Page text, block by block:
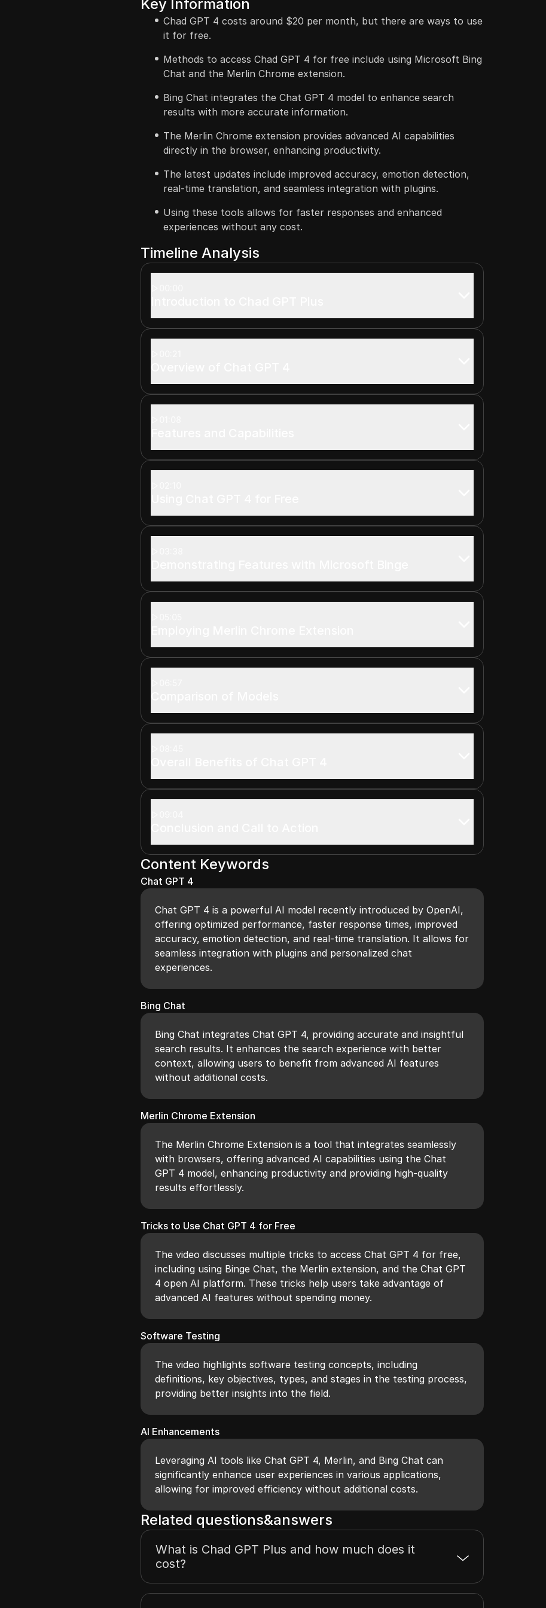
Key Information
Chad GPT 4 costs around $20 per month, but there are ways to use
it for free.
Methods to access Chad GPT 4 for free include using Microsoft Bing
Chat and the Merlin Chrome extension.
Bing Chat integrates the Chat GPT 4 model to enhance search
results with more accurate information.
The Merlin Chrome extension provides advanced AI capabilities
directly in the browser, enhancing productivity.
The latest updates include improved accuracy, emotion detection,
real-time translation, and seamless integration with plugins.
Using these tools allows for faster responses and enhanced
experiences without any cost.
Timeline Analysis
Content Keywords
Chat GPT 4
Chat GPT 4 is a powerful AI model recently introduced by OpenAI,
offering optimized performance, faster response times, improved
accuracy, emotion detection, and real-time translation. It allows for
seamless integration with plugins and personalized chat
experiences.
Bing Chat
Bing Chat integrates Chat GPT 4, providing accurate and insightful
search results. It enhances the search experience with better
context, allowing users to benefit from advanced AI features
without additional costs.
Merlin Chrome Extension
The Merlin Chrome Extension is a tool that integrates seamlessly
with browsers, offering advanced AI capabilities using the Chat
GPT 4 model, enhancing productivity and providing high-quality
results effortlessly.
Tricks to Use Chat GPT 4 for Free
The video discusses multiple tricks to access Chat GPT 4 for free,
including using Binge Chat, the Merlin extension, and the Chat GPT
4 open AI platform. These tricks help users take advantage of
advanced AI features without spending money.
Software Testing
The video highlights software testing concepts, including
definitions, key objectives, types, and stages in the testing process,
providing better insights into the field.
AI Enhancements
Leveraging AI tools like Chat GPT 4, Merlin, and Bing Chat can
significantly enhance user experiences in various applications,
allowing for improved efficiency without additional costs.
Related questions&answers
What is Chad GPT Plus and how much does it
cost?